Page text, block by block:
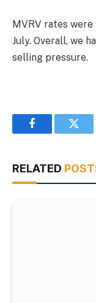
MVRV rates
July. Overall, we
selling pressure.
Facebook
RELATED